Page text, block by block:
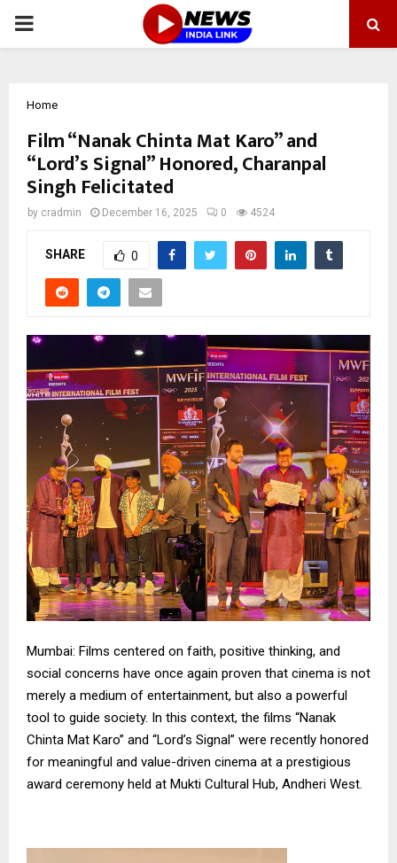
PRIMARY
Home
Film “Nanak Chinta Mat Karo” and
“Lord’s Signal” Honored, Charanpal
Singh Felicitated
by cradmin December 16, 2025 0 4524
SHARE 0
Mumbai: Films centered on faith, positive thinking, and
social concerns have once again proven that cinema is not
merely a medium of entertainment, but also a powerful
tool to guide society. In this context, the films “Nanak
Chinta Mat Karo” and “Lord’s Signal” were recently honored
for meaningful and value-driven cinema at a prestigious
award ceremony held at Mukti Cultural Hub, Andheri West.